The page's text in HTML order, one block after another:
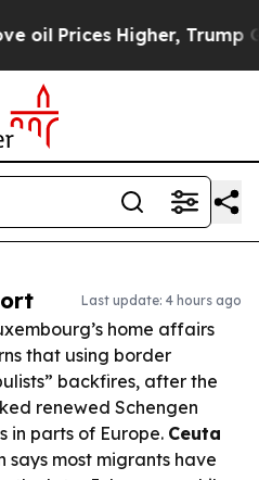
Higher, Trump Gave
Last update: 4 hours ago
home affairs
that using border
backfires, after the
renewed Schengen
in parts of Europe. Ceuta
says most migrants have